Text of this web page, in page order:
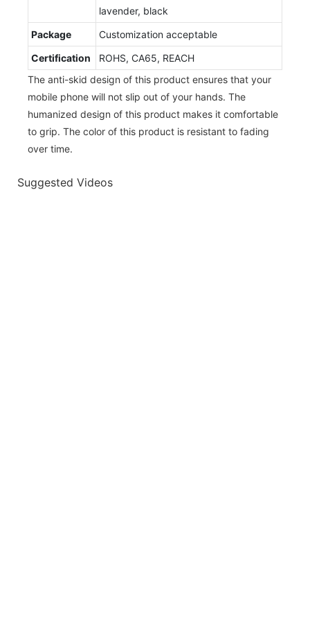
lavender, black
Package
Customization acceptable
Certification
ROHS, CA65, REACH
The anti-skid design of this product ensures that your
mobile phone will not slip out of your hands. The
humanized design of this product makes it comfortable
to grip. The color of this product is resistant to fading
over time.
Suggested Videos